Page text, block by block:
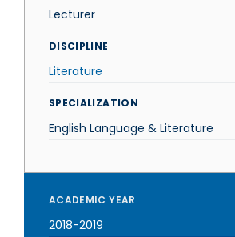
Lecturer
DISCIPLINE
Literature
SPECIALIZATION
English Language & Literature
ACADEMIC YEAR
2018-2019